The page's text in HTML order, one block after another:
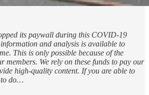
its paywall during this COVID-19
and analysis is available to
This is only possible because of the
members. We rely on these funds to pay our
high-quality content. If you are able to
to do…